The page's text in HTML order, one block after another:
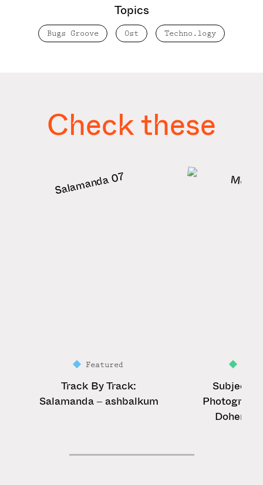
Topics
Bugs Groove Ost Techno.logy
Check these
Featured
Track By Track:
Salamanda – ashbalkum
Subject
Doherty